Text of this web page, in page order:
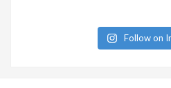
Follow on